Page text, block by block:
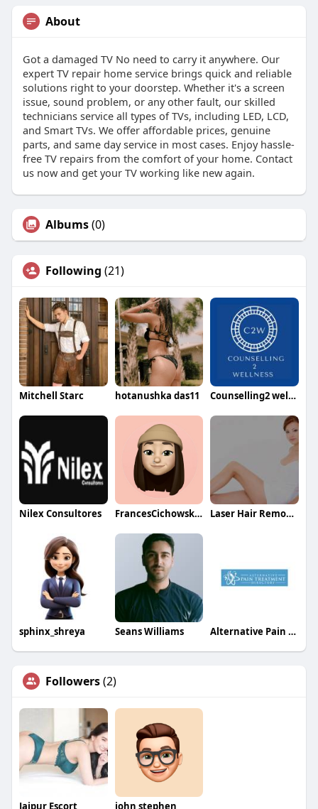
About
Got a damaged TV No need to carry it anywhere. Our
expert TV repair home service brings quick and reliable
solutions right to your doorstep. Whether it's a screen
issue, sound problem, or any other fault, our skilled
technicians service all types of TVs, including LED, LCD,
and Smart TVs. We offer affordable prices, genuine
parts, and same day service in most cases. Enjoy hassle-
free TV repairs from the comfort of your home. Contact
us now and get your TV working like new again.
Albums(0)
Following (21)
Mitchell Starc hotanushka das11 Counselling2 wellness
Nilex Consultores FrancesCichowskiqa Laser Hair Removal In Delhi
sphinx_shreya Seans Williams Alternative Pain Treatment Directory
Followers(2)
Jaipur Escort john stephen